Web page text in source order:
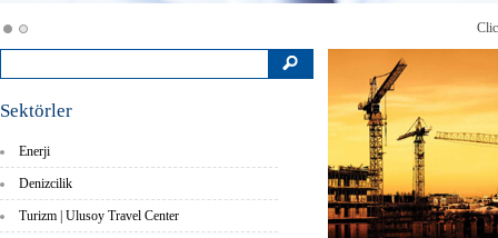
Sektörler
Enerji
Denizcilik
Turizm | Ulusoy Travel Center